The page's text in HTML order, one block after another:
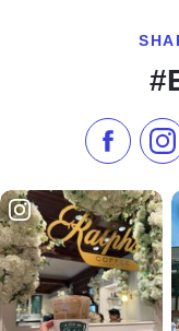
Like us